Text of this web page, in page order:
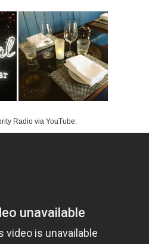
Radio via YouTube: